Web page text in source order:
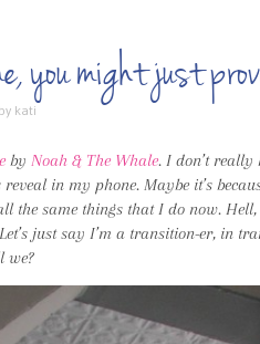
you might just
by kati
byNoah & The Whale. I don’t
in my phone. Maybe it’s
the same things that I do now.
just say I’m a transition-er, in
we?